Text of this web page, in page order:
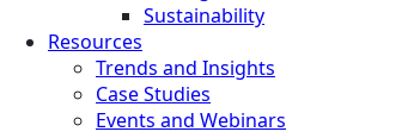
Sustainability
Resources
Trends and Insights
Case Studies
Events and Webinars